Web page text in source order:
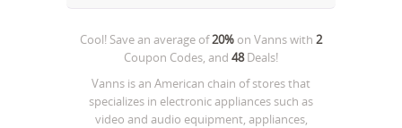
Cool! Save an average of20% on Vannswith 2
Coupon Codes, and 48Deals!
Vanns is an American chain of stores that
specializes in electronic appliances such as
video and audio equipment, appliances,